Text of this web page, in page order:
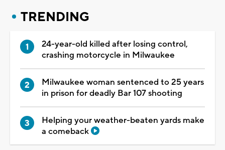
TRENDING
24-year-old killed after losing control,
crashing motorcycle in Milwaukee
Milwaukee woman sentenced to 25 years
in prison for deadly Bar 107 shooting
Helping your weather-beaten yards make
a comeback